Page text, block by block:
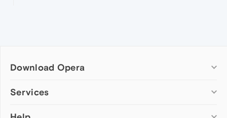
Download Opera
Computer browsers
Services
Add-ons